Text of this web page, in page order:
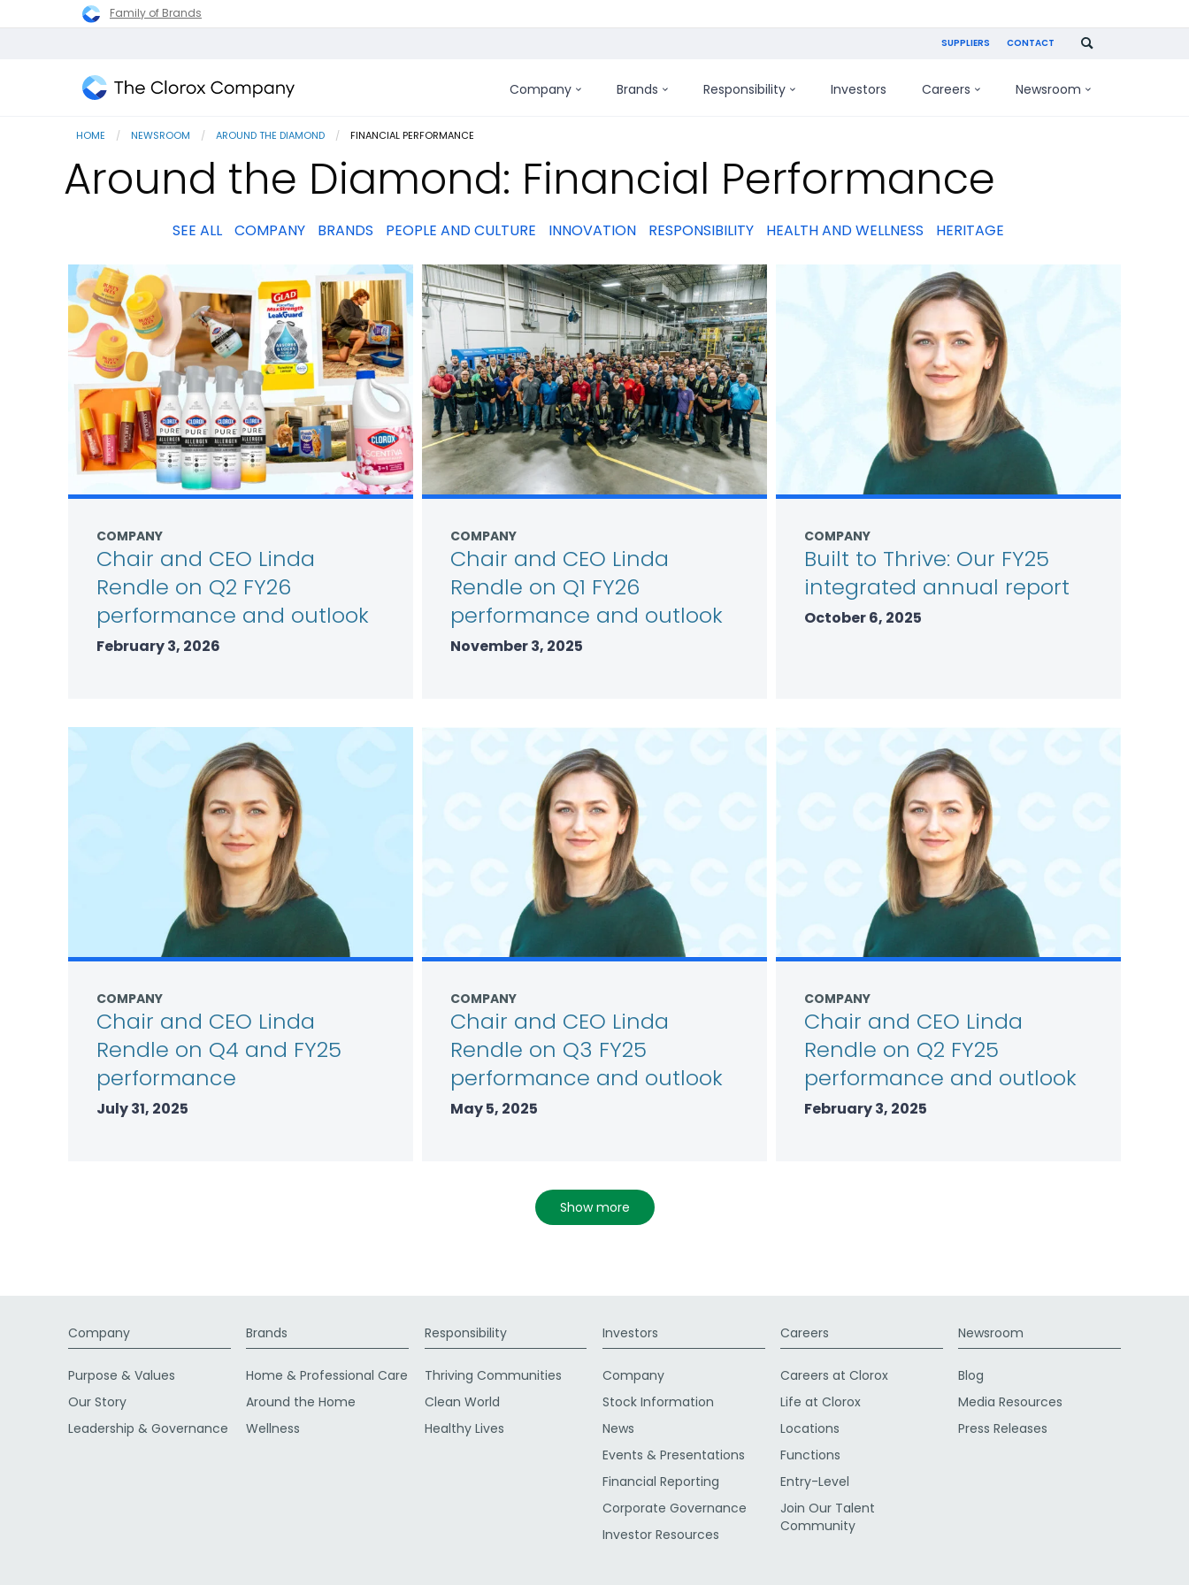
Family of Brands
SUPPLIERS CONTACT
Clorox
Company Brands Responsibility Investors Careers Newsroom
HOME NEWSROOM AROUND THE DIAMOND CURRENT:
FINANCIAL PERFORMANCE
Around the Diamond: Financial Performance
SEE ALL COMPANY BRANDS PEOPLE AND CULTURE INNOVATION RESPONSIBILITY HEALTH AND WELLNESS HERITAGE
COMPANY
Chair and CEO Linda
Rendle on Q2 FY26
performance and outlook
February 3, 2026
COMPANY
Chair and CEO Linda
Rendle on Q1 FY26
performance and outlook
November 3, 2025
COMPANY
Built to Thrive: Our FY25
integrated annual report
October 6, 2025
COMPANY
Chair and CEO Linda
Rendle on Q4 and FY25
performance
July 31, 2025
COMPANY
Chair and CEO Linda
Rendle on Q3 FY25
performance and outlook
May 5, 2025
COMPANY
Chair and CEO Linda
Rendle on Q2 FY25
performance and outlook
February 3, 2025
show more
Company
Purpose & Values
Our Story
Leadership & Governance
Brands
Home & Professional Care
Around the Home
Wellness
Responsibility
Thriving Communities
Clean World
Healthy Lives
Investors
Company
Stock Information
News
Events & Presentations
Financial Reporting
Corporate Governance
Investor Resources
Careers
Careers at Clorox
Life at Clorox
Locations
Functions
Entry-Level
Join Our Talent
Community
Newsroom
Blog
Media Resources
Press Releases